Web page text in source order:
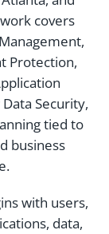
covers
Protection,
Security,
tied to
business
with users,
data,